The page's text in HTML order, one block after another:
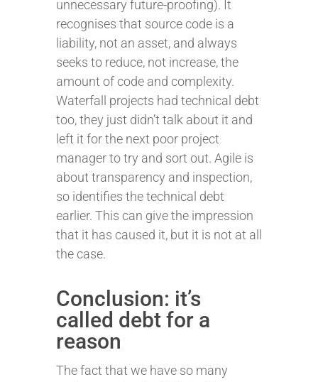
unnecessary future-proofing). It
recognises that source code is a
liability, not an asset, and always
seeks to reduce, not increase, the
amount of code and complexity.
Waterfall projects had technical debt
too, they just didn’t talk about it and
left it for the next poor project
manager to try and sort out. Agile is
about transparency and inspection,
so identifies the technical debt
earlier. This can give the impression
that it has caused it, but it is not at all
the case.
Conclusion: it’s
called debt for a
reason
The fact that we have so many